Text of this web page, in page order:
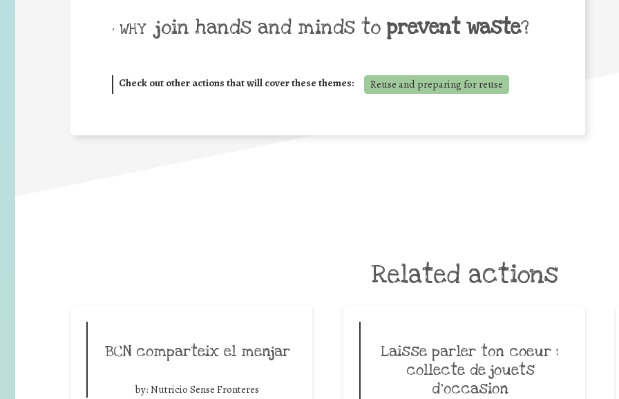
• WHY join hands and minds to prevent waste?
Check out other actions that will cover these themes: Reuse and preparing for reuse
Related actions
BCN comparteix el menjar
by: Nutricio Sense Fronteres
Laisse parler ton coeur :
collecte de jouets
d’occasion